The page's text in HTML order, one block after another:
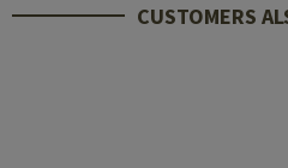
CUSTOMERS